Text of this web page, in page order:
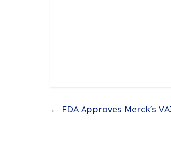
← FDA Approves Merck’s